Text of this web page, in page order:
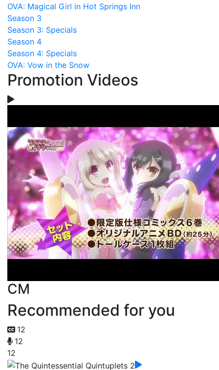
OVA: Magical Girl in Hot Springs Inn
Season 3
Season 3: Specials
Season 4
Season 4: Specials
OVA: Vow in the Snow
Promotion Videos
CM
Recommended for you
12
12
12